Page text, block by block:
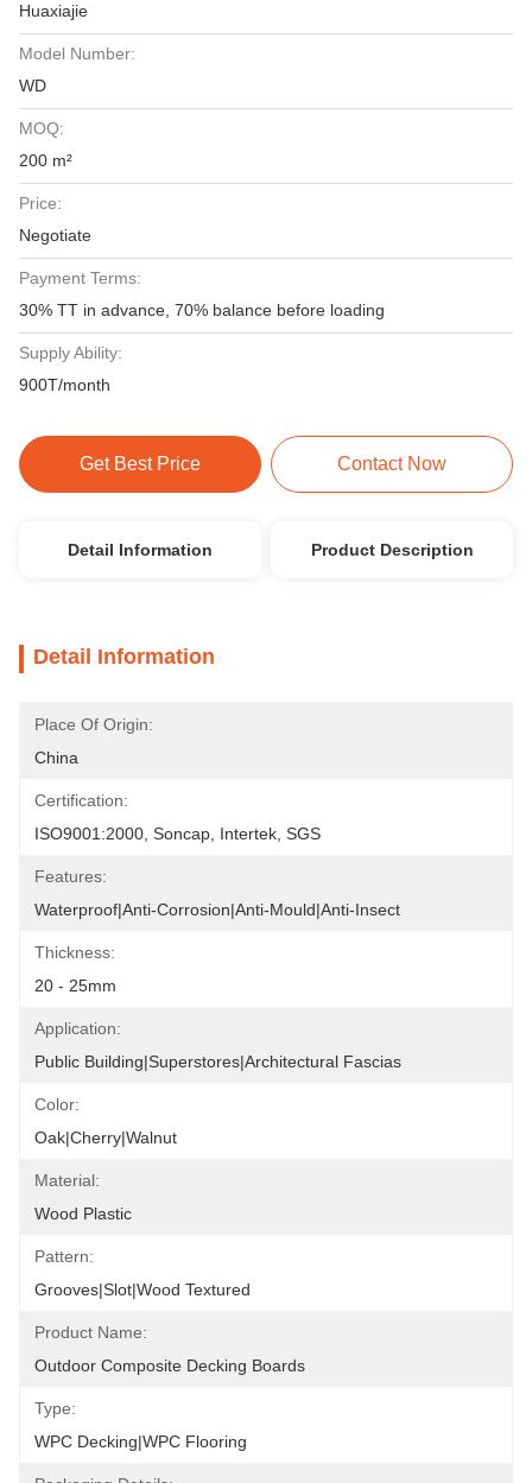
Huaxiajie
Model Number:
WD
MOQ:
200 m²
Price:
Negotiate
Payment Terms:
30% TT in advance, 70% balance before loading
Supply Ability:
900T/month
Get Best Price Contact Now
Detail Information Product Description
Detail Information
Place Of Origin:
China
Certification:
ISO9001:2000, Soncap, Intertek, SGS
Features:
Waterproof|Anti-Corrosion|Anti-Mould|Anti-Insect
Thickness:
20 - 25mm
Application:
Public Building|Superstores|Architectural Fascias
Color:
Oak|Cherry|Walnut
Material:
Wood Plastic
Pattern:
Grooves|Slot|wood Textured
Product Name:
Outdoor Composite Decking Boards
Type:
WPC Decking|WPC Flooring